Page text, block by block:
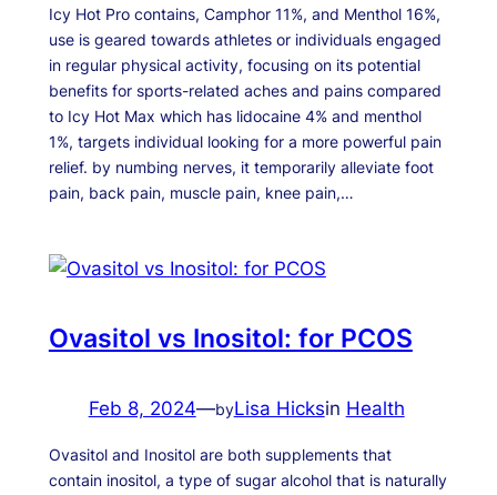
Icy Hot Pro contains, Camphor 11%, and Menthol 16%,
use is geared towards athletes or individuals engaged
in regular physical activity, focusing on its potential
benefits for sports-related aches and pains compared
to Icy Hot Max which has lidocaine 4% and menthol
1%, targets individual looking for a more powerful pain
relief. by numbing nerves, it temporarily alleviate foot
pain, back pain, muscle pain, knee pain,…
Ovasitol vs Inositol: for PCOS
Feb 8, 2024—byLisa Hicksin Health
Ovasitol and Inositol are both supplements that
contain inositol, a type of sugar alcohol that is naturally